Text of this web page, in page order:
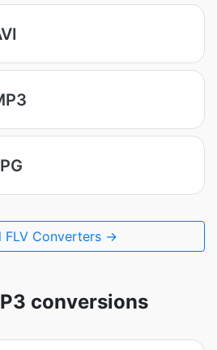
FLV Converters →
conversions